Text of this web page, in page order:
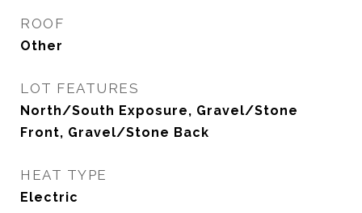
ROOF
Other
LOT FEATURES
North/South Exposure, Gravel/Stone
Front, Gravel/Stone Back
HEAT TYPE
Electric